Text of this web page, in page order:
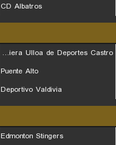
CD Albatros
Naviera Ulloa de Deportes Castro
Puente Alto
Deportivo Valdivia
Edmonton Stingers